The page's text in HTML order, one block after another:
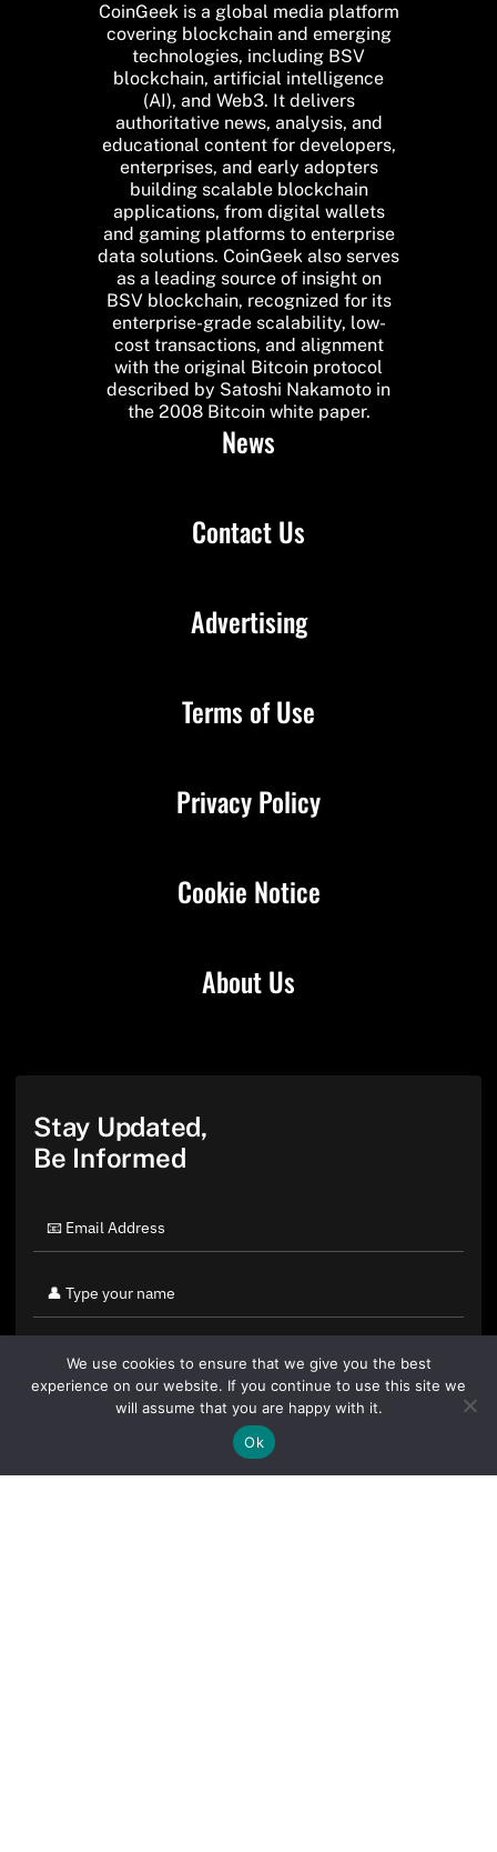
CoinGeek is a global media platform
covering blockchain and emerging
technologies, including BSV
blockchain, artificial intelligence
(AI), and Web3. It delivers
authoritative news, analysis, and
educational content for developers,
enterprises, and early adopters
building scalable blockchain
applications, from digital wallets
and gaming platforms to enterprise
data solutions. CoinGeek also serves
as a leading source of insight on
BSV blockchain, recognized for its
enterprise-grade scalability, low-
cost transactions, and alignment
with the original Bitcoin protocol
described by Satoshi Nakamoto in
the 2008 Bitcoin white paper.
News
Contact Us
About Us
Advertising
Terms of Use
Privacy Policy
Cookie Notice
Stay Updated,
Be Informed
By clicking "Sign Up Today" you accept CoinGeek's
We use cookies to ensure that we give you the best
experience on our website. If you continue to use this site we
will assume that you are happy with it.
Ok